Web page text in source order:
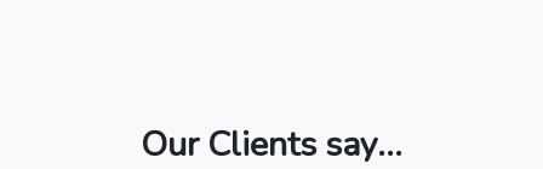
Our Clients say...